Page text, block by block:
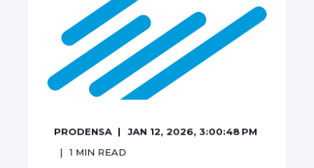
PRODENSA
JAN 12, 2026, 3:00:48 PM
1 MIN READ